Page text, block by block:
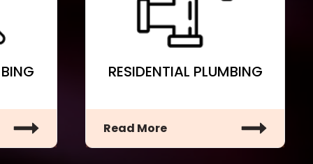
RESIDENTIAL PLUMBING
Read More